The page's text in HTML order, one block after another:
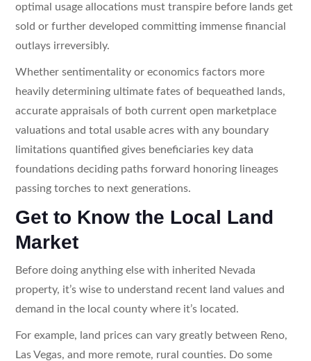
optimal usage allocations must transpire before lands get
sold or further developed committing immense financial
outlays irreversibly.
Whether sentimentality or economics factors more
heavily determining ultimate fates of bequeathed lands,
accurate appraisals of both current open marketplace
valuations and total usable acres with any boundary
limitations quantified gives beneficiaries key data
foundations deciding paths forward honoring lineages
passing torches to next generations.
Get to Know the Local Land
Market
Before doing anything else with inherited Nevada
property, it’s wise to understand recent land values and
demand in the local county where it’s located.
For example, land prices can vary greatly between Reno,
Las Vegas, and more remote, rural counties. Do some